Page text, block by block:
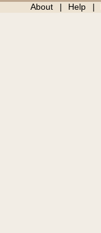
About Help